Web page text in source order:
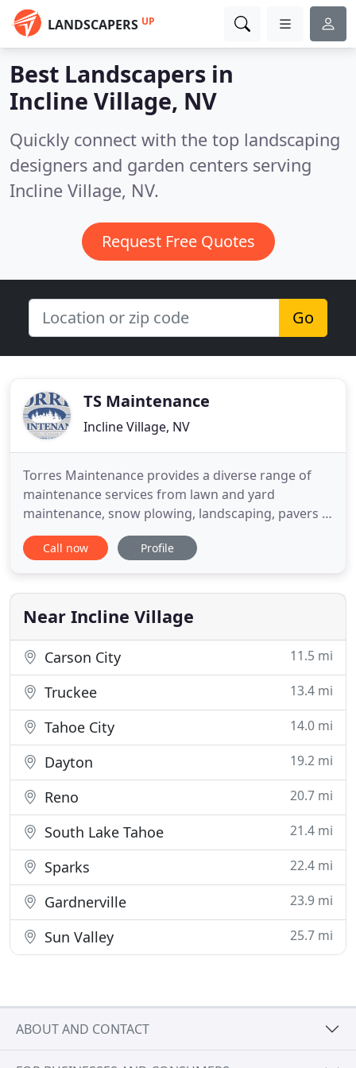
LANDSCAPERS UP
Best Landscapers in
Incline Village, NV
Quickly connect with the top landscaping
designers and garden centers serving
Incline Village, NV.
Request Free Quotes
Go
TS Maintenance
Incline Village, NV
Torres Maintenance provides a diverse range of
maintenance services from lawn and yard
maintenance, snow plowing, landscaping, pavers &
walls, irrigation, lighting, water features, decks &
patios, fencing and hardscaping throughout Lake
has been serving greater Lake Tahoe for over 10
years and has built
Call now Profile
Near Incline Village
Carson City 11.5 mi
Truckee 13.4 mi
Tahoe City 14.0 mi
Dayton 19.2 mi
Reno 20.7 mi
South Lake Tahoe 21.4 mi
Sparks 22.4 mi
Gardnerville 23.9 mi
Sun Valley 25.7 mi
ABOUT AND CONTACT